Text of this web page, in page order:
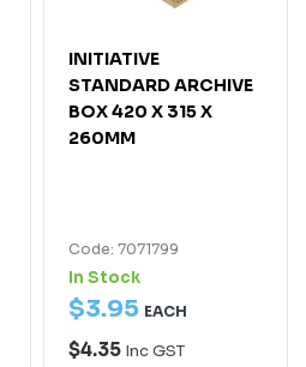
INITIATIVE
STANDARD ARCHIVE
BOX 420 X 315 X
260MM
Code: 7071799
In Stock
$3.95 EACH
$4.35 Inc GST